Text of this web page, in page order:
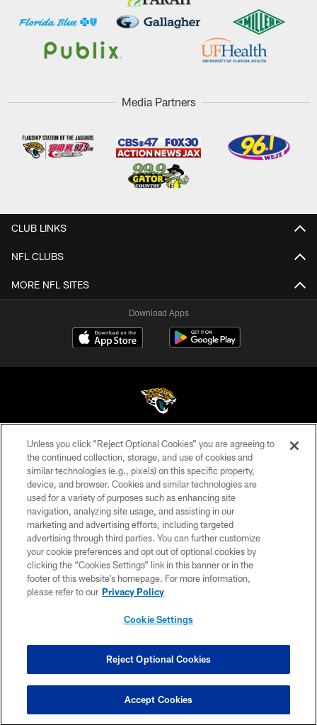
Media Partners
CLUB LINKS
NFL CLUBS
MORE NFL SITES
Download Apps
©2026 Jacksonville Jaguars, LLC. All Rights Reserved.
PRIVACY POLICY
ACCESSIBILITY
CONTACT US
SITE MAP
AD CHOICES
YOUR PRIVACY CHOICES
Unless you click “Reject Optional Cookies” you are agreeing to
the continued collection, storage, and use of cookies and
similar technologies (e.g., pixels) on this specific property,
device, and browser. Cookies and similar technologies are
used for a variety of purposes such as enhancing site
navigation, analyzing site usage, and assisting in our
marketing and advertising efforts, including targeted
advertising through third parties. You can further customize
your cookie preferences and opt out of optional cookies by
clicking the “Cookies Settings” link in this banner or in the
footer of this website’s homepage. For more information,
please refer to our Privacy Policy
Cookie Settings
Reject Optional Cookies
Accept Cookies